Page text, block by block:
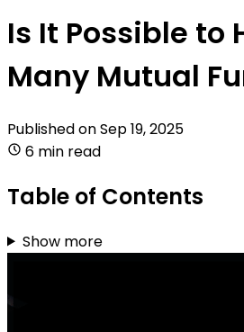
Is It Possible to
Many Mutual
Published onSep 19, 2025
6 min read
Table of Contents
Show more